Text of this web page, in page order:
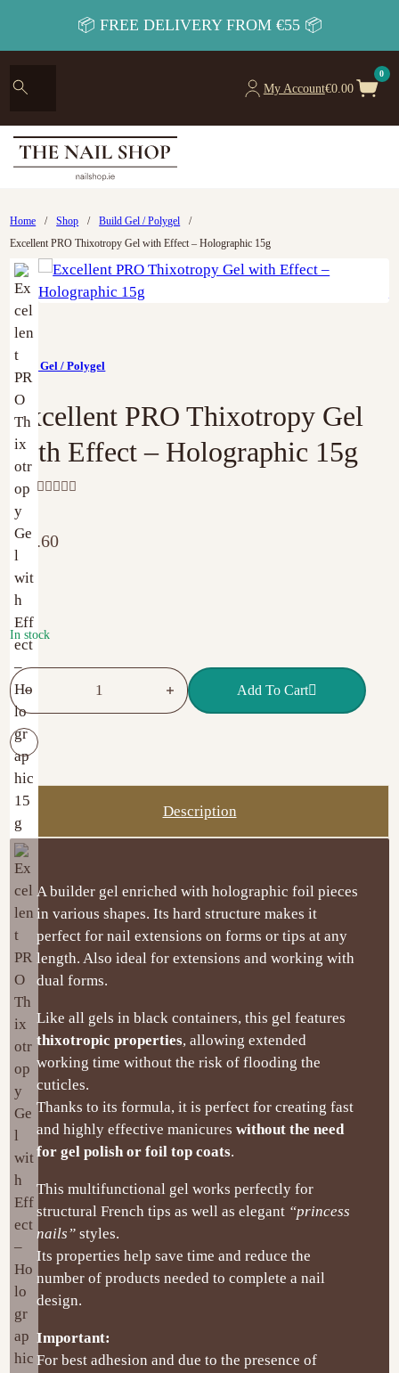
📦 FREE DELIVERY FROM €55 📦
My Account€0.00
0
Home / Shop / Build Gel / Polygel
/
Excellent PRO Thixotropy Gel with Effect – Holographic 15g
Build Gel / Polygel
Excellent PRO Thixotropy Gel
with Effect – Holographic 15g
a
e
d
o
u
o
f
5
€11.60
In stock
Excellent PRO Thixotropy Gel with Effect – Holographic
Add To Cart
Description
A builder gel enriched with holographic foil pieces
in various shapes. Its hard structure makes it
perfect for nail extensions on forms or tips at any
length. Also ideal for extensions and working with
dual forms.
Like all gels in black containers, this gel features
thixotropic properties, allowing extended
working time without the risk of flooding the
cuticles.
Thanks to its formula, it is perfect for creating fast
and highly effective manicureswithout the need
for gel polish or foil top coats.
This multifunctional gel works perfectly for
structural French tips as well as elegant “princess
nails” styles.
Its properties help save time and reduce the
number of products needed to complete a nail
design.
Important:
For best adhesion and due to the presence of